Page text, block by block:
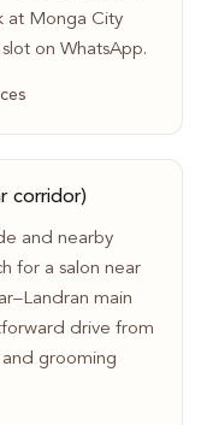
at Monga City
on WhatsApp.
corridor)
and nearby
for a salon near
main
drive from
grooming